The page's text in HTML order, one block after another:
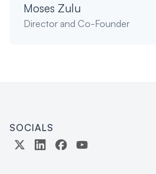
Moses Zulu
Director and Co-Founder
SOCIALS